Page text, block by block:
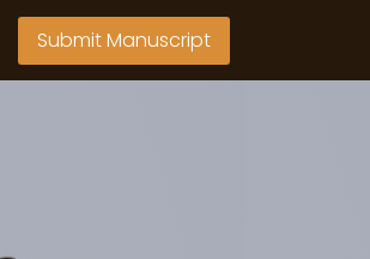
Submit Manuscript